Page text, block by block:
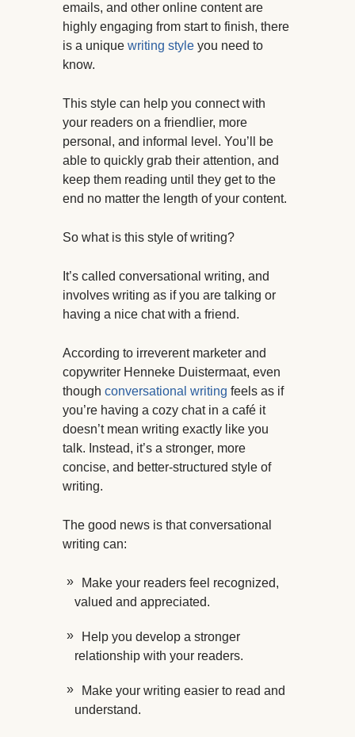
emails, and other online content are
highly engaging from start to finish, there
is a unique writing style you need to
know.
This style can help you connect with
your readers on a friendlier, more
personal, and informal level. You’ll be
able to quickly grab their attention, and
keep them reading until they get to the
end no matter the length of your content.
So what is this style of writing?
It’s called conversational writing, and
involves writing as if you are talking or
having a nice chat with a friend.
According to irreverent marketer and
copywriter Henneke Duistermaat, even
though conversational writing feels as if
you’re having a cozy chat in a café it
doesn’t mean writing exactly like you
talk. Instead, it’s a stronger, more
concise, and better-structured style of
writing.
The good news is that conversational
writing can:
Make your readers feel recognized,
valued and appreciated.
Help you develop a stronger
relationship with your readers.
Make your writing easier to read and
understand.